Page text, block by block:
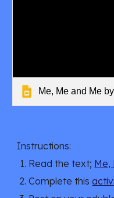
Me, Me and Me
Instructions:
Read the text; Me,
Complete this